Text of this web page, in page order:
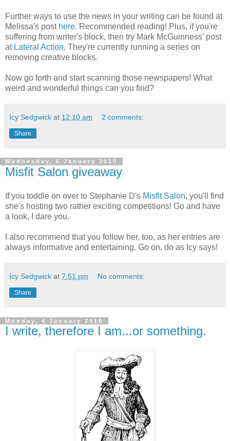
Further ways to use the news in your writing can be found at
Melissa's post here. Recommended reading! Plus, if you're
suffering from writer's block, then try Mark McGuinness' post
at Lateral Action. They're currently running a series on
removing creative blocks.
Now go forth and start scanning those newspapers! What
weird and wonderful things can you find?
Icy Sedgwick at 12:10 am 2 comments:
Share
Wednesday, 6 January 2010
Misfit Salon giveaway
If you toddle on over to Stephanie D's Misfit Salon, you'll find
she's hosting two rather exciting competitions! Go and have
a look, I dare you.
I also recommend that you follow her, too, as her entries are
always informative and entertaining. Go on, do as Icy says!
Icy Sedgwick at 7:51 pm No comments:
Share
Monday, 4 January 2010
I write, therefore I am...or something.